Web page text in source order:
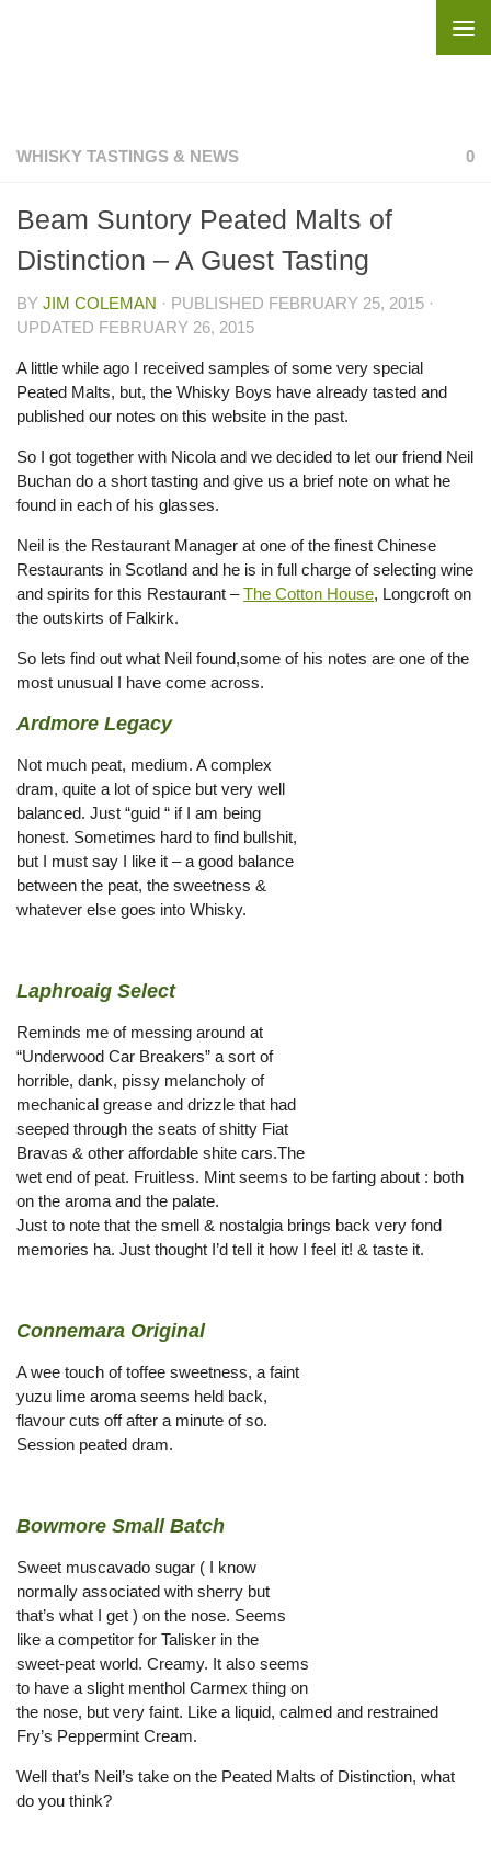
WHISKY TASTINGS & NEWS 0
Beam Suntory Peated Malts of
Distinction – A Guest Tasting
BY JIM COLEMAN · PUBLISHED FEBRUARY 25, 2015 ·
UPDATED FEBRUARY 26, 2015
A little while ago I received samples of some very special
Peated Malts, but, the Whisky Boys have already tasted and
published our notes on this website in the past.
So I got together with Nicola and we decided to let our friend Neil
Buchan do a short tasting and give us a brief note on what he
found in each of his glasses.
Neil is the Restaurant Manager at one of the finest Chinese
Restaurants in Scotland and he is in full charge of selecting wine
and spirits for this Restaurant –The Cotton House, Longcroft on
the outskirts of Falkirk.
So lets find out what Neil found,some of his notes are one of the
most unusual I have come across.
Ardmore Legacy
Not much peat, medium. A complex
dram, quite a lot of spice but very well
balanced. Just “guid “ if I am being
honest. Sometimes hard to find bullshit,
but I must say I like it – a good balance
between the peat, the sweetness &
whatever else goes into Whisky.
Laphroaig Select
Reminds me of messing around at
“Underwood Car Breakers” a sort of
horrible, dank, pissy melancholy of
mechanical grease and drizzle that had
seeped through the seats of shitty Fiat
Bravas & other affordable shite cars.The
wet end of peat. Fruitless. Mint seems to be farting about : both
on the aroma and the palate.
Just to note that the smell & nostalgia brings back very fond
memories ha. Just thought I’d tell it how I feel it! & taste it.
Connemara Original
A wee touch of toffee sweetness, a faint
yuzu lime aroma seems held back,
flavour cuts off after a minute of so.
Session peated dram.
Bowmore Small Batch
Sweet muscavado sugar ( I know
normally associated with sherry but
that’s what I get ) on the nose. Seems
like a competitor for Talisker in the
sweet-peat world. Creamy. It also seems
to have a slight menthol Carmex thing on
the nose, but very faint. Like a liquid, calmed and restrained
Fry’s Peppermint Cream.
Well that’s Neil’s take on the Peated Malts of Distinction, what
do you think?